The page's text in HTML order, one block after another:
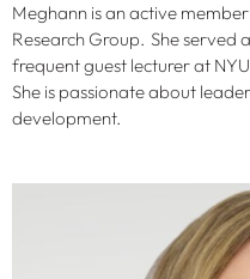
Meghann is an active
Research Group. She served
frequent guest lecturer at
She is passionate about
development.